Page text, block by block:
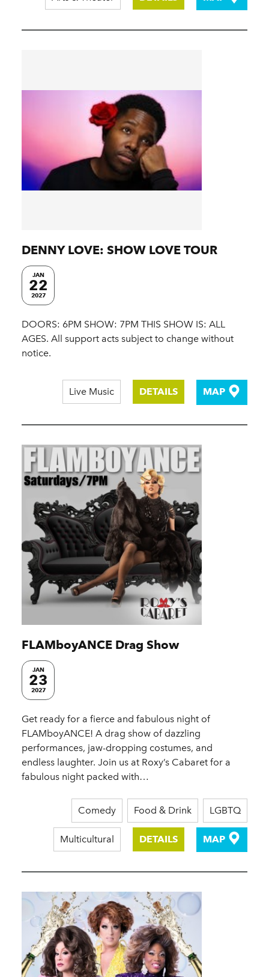
DENNY LOVE: SHOW LOVE TOUR
JAN
22
2027
DOORS: 6PM SHOW: 7PM THIS SHOW IS: ALL
AGES. All support acts subject to change without
notice.
Live Music DETAILS MAP
FLAMboyANCE Drag Show
JAN
23
2027
Get ready for a fierce and fabulous night of
FLAMboyANCE! A drag show of dazzling
performances, jaw-dropping costumes, and
endless laughter. Join us at Roxy’s Cabaret for a
fabulous night packed with…
Comedy Food & Drink LGBTQ
Multicultural DETAILS MAP